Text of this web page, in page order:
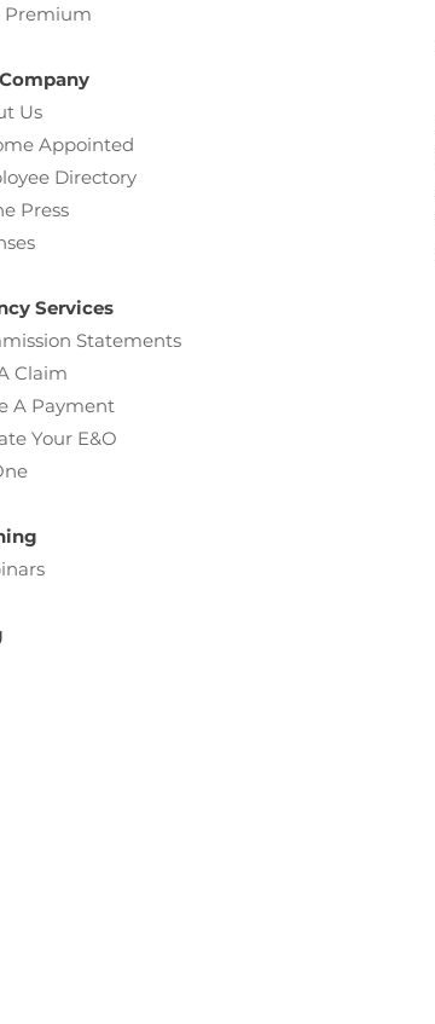
Premium
Us
Appointed
Directory
Press
Services
Statements
Claim
A Payment
Your E&O